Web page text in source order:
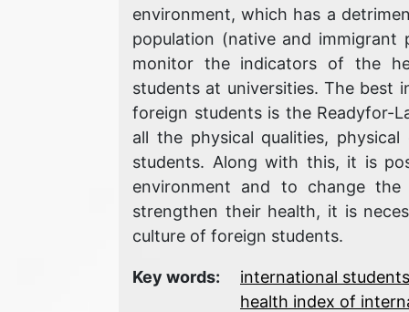
environment, which has a
population (native and
monitor the indicators of the
students at universities. The best
foreign students is the Readyfor-
all the physical qualities,
students. Along with this, it is
environment and to change
strengthen their health, it is
culture of foreign students.
Key words:
international students
health index of